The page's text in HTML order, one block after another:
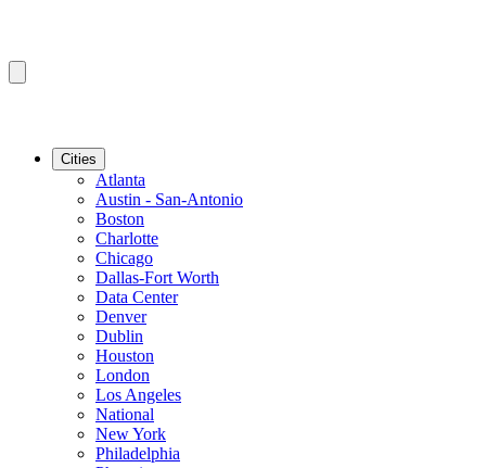
Cities
Atlanta
Austin - San-Antonio
Boston
Charlotte
Chicago
Dallas-Fort Worth
Data Center
Denver
Dublin
Houston
London
Los Angeles
National
New York
Philadelphia